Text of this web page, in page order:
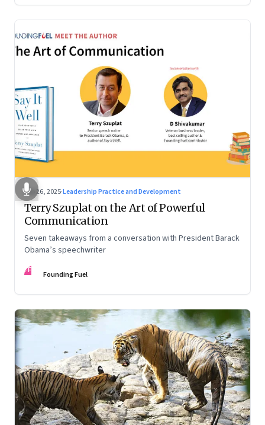
Sep 26, 2025·Leadership Practice and Development
Terry Szuplat on the Art of Powerful
Communication
Seven takeaways from a conversation with President Barack
Obama’s speechwriter
FF Founding Fuel